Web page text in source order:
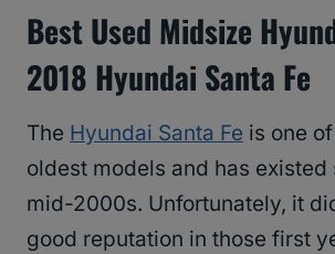
Best Used Midsize
2018 Hyundai Santa Fe
The Hyundai Santa Fe is one
oldest models and has existed
mid-2000s. Unfortunately, it
good reputation in those first